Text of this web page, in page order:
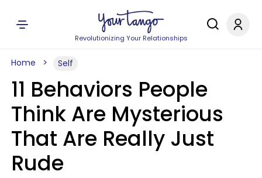
Revolutionizing Your Relationships
Home Self
11 Behaviors People
Think Are Mysterious
That Are Really Just
Rude